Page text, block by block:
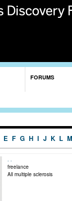
FORUMS
E F G H I J K L M
. .
freelance
All multiple sclerosis